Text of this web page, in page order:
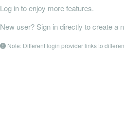
Log in to enjoy more features.
New user? Sign in directly to create a
Note: Different login provider links to